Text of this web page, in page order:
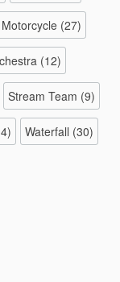
Motorcycle (27)
(12)
Stream Team (9)
Waterfall (30)